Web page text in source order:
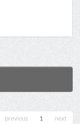
previous 1 next